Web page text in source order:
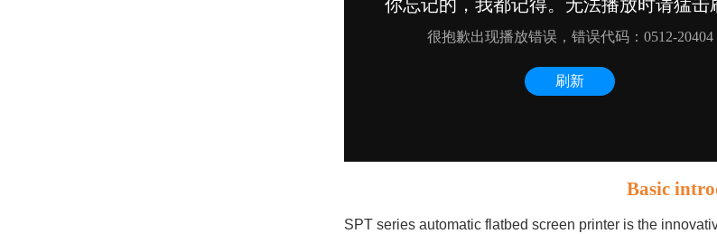
Basic
SPT series automatic flatbed screen printer is the